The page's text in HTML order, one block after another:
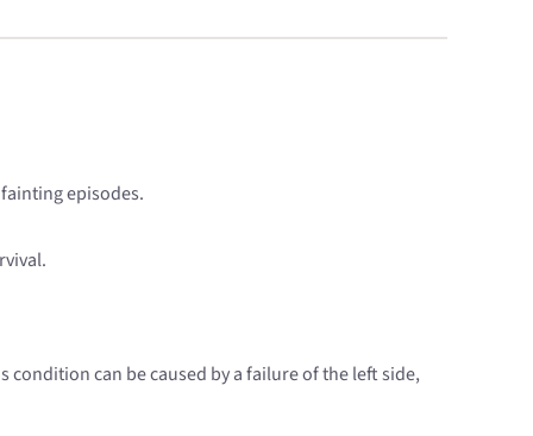
episodes.
can be caused by a failure of the left side,